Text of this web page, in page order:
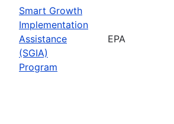
Smart Growth
Implementation
Assistance
(SGIA)
Program
EPA